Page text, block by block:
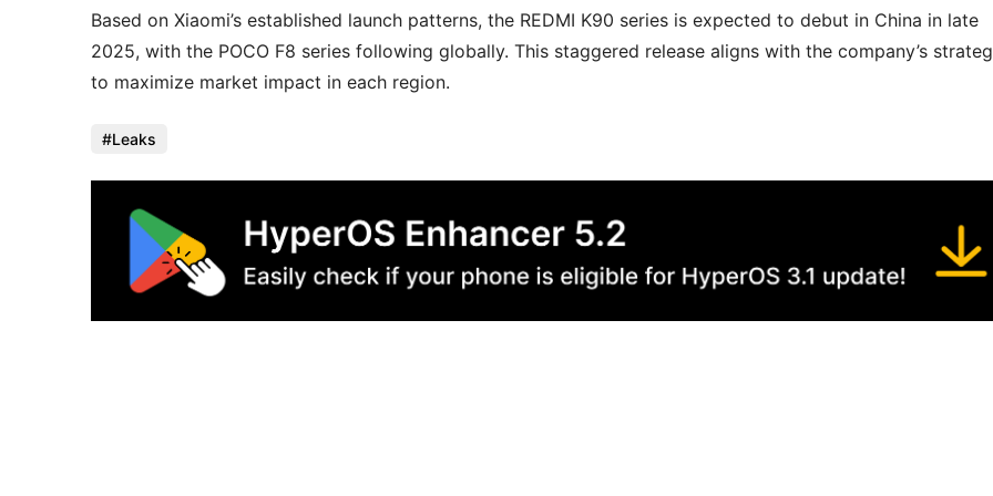
Based on Xiaomi’s established launch patterns, the REDMI K90 series is expected to debut in China in late
2025, with the POCO F8 series following globally. This staggered release aligns with the company’s
to maximize market impact in each region.
Leaks